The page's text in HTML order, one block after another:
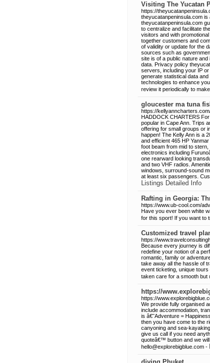
Visiting The Yucatan
https://
theyucatanpeninsula.com
theyucatanpeninsula.com
to centralize and facilitate
visitors and with
together customers and
of validity or update for the
sources such as
site is of a public nature
data. Privacy policy
servers, including your IP
generate statistical data
technologies to enhance
review it periodically to
gloucester ma tuna
https://
HADDOCK CHARTERS
popular in Cape Ann. Trips
offering for small groups or
happen! The Kelly Ann is a
and efficient 465 HP
foot beam from mid to
electronics including
one rearward looking
and two VHF radios.
windows, surround-sound
at least six passengers.
Listings Detailed Info
Rafting in Georgia:
https://www.ub-cool.com/
Have you ever been white
for this sport! If you want to
Customized travel
https://
Because every journey is
redefine your notion of a
romantic, family or
take away all the hassle of
event ticketing, unique
taken care for a smooth but
https://
https://
We provide fully organised
include accommodation,
is â€˜Adventure =
then you have come to the
canyoning and sea-
give us call if you need
quoteâ€™ button and we
hello@explorebigblue.com -